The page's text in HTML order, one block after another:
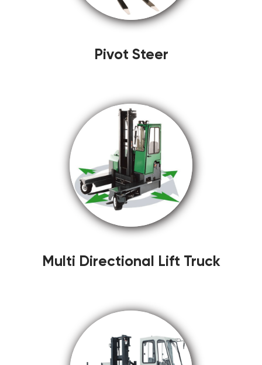
Pivot Steer
Multi Directional Lift Truck